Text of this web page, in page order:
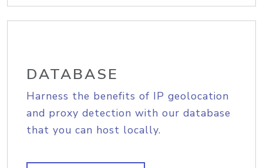
DATABASE
Harness the benefits of IP geolocation
and proxy detection with our database
that you can host locally.